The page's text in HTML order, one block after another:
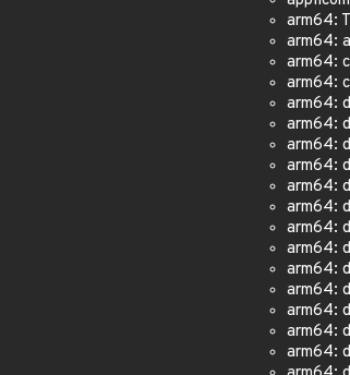
arm64:
arm64:
arm64:
arm64:
arm64:
arm64:
arm64:
arm64:
arm64:
arm64:
arm64:
arm64:
arm64:
arm64:
arm64:
arm64:
arm64: